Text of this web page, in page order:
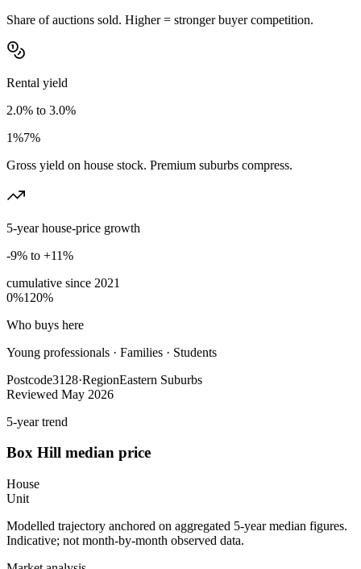
Share of auctions sold. Higher = stronger buyer competition.
Rental yield
2.0% to 3.0%
1%7%
Gross yield on house stock. Premium suburbs compress.
5-year house-price growth
-9% to +11%
cumulative since 2021
0%120%
Who buys here
Young professionals · Families · Students
Postcode3128·RegionEastern Suburbs
Reviewed May 2026
5-year trend
Box Hill median price
House
Unit
Modelled trajectory anchored on aggregated 5-year median figures.
Indicative; not month-by-month observed data.